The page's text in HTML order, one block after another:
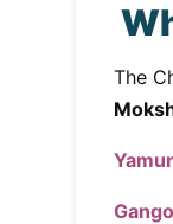
The